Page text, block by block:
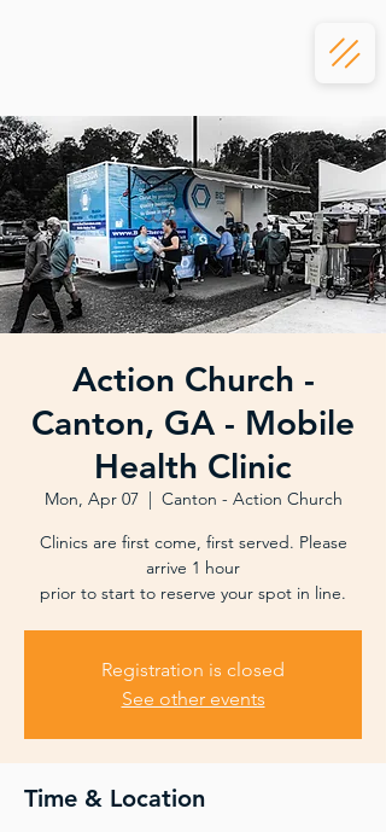
Action Church -
Canton, GA - Mobile
Health Clinic
Mon, Apr 07
  |
Canton - Action Church
Clinics are first come, first served. Please
arrive 1 hour
prior to start to reserve your spot in line.
Registration is closed
See other events
Time & Location